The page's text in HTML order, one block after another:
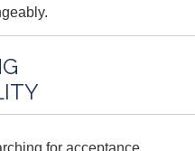
for acceptance